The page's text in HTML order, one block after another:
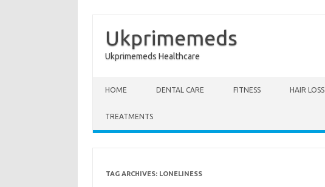
Ukprimemeds
Ukprimemeds Healthcare
HOME DENTAL CARE FITNESS HAIR LOSS
TREATMENTS
TAG ARCHIVES: LONELINESS